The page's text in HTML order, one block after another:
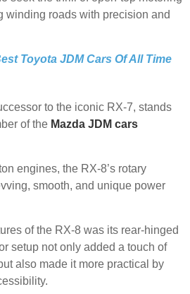
winding roads with precision and
Toyota JDM Cars Of All Time
to the iconic RX-7, stands
of the Mazda JDM cars
engines, the RX-8’s rotary
smooth, and unique power
of the RX-8 was its rear-hinged
setup not only added a touch of
also made it more practical by